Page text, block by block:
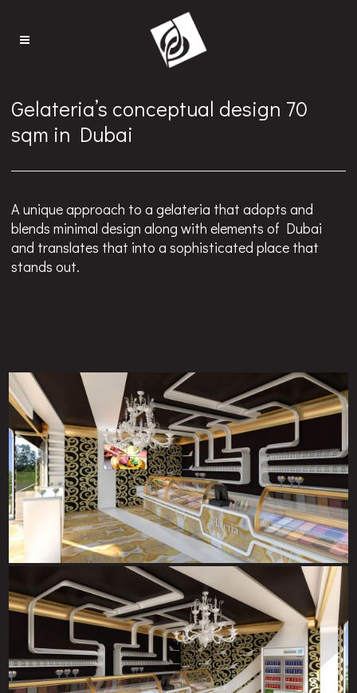
Gelateria’s conceptual design 70
sqm in Dubai
A unique approach to a gelateria that adopts and
blends minimal design along with elements of Dubai
and translates that into a sophisticated place that
stands out.